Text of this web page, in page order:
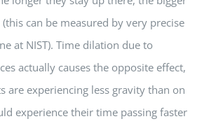
can be measured by very precise
at NIST). Time dilation due to
actually causes the opposite effect,
are experiencing less gravity than on
experience their time passing faster